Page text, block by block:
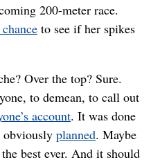
200-meter race.
to see if her spikes
Over the top? Sure.
to demean, to call out
account. It was done
obviously planned. Maybe
best ever. And it should